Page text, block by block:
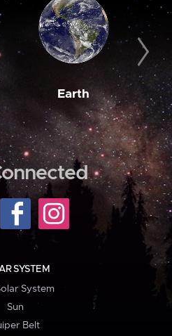
Earth
SYSTEM
System
Sun
Belt